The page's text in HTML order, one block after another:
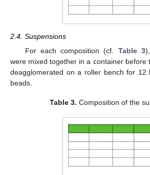
2.4. Suspensions
For each composition (cf. Table 3
were mixed together in a container before
deagglomerated on a roller bench for 12
beads.
Table 3. Composition of the